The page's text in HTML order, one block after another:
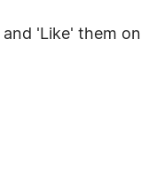
and 'Like' them on